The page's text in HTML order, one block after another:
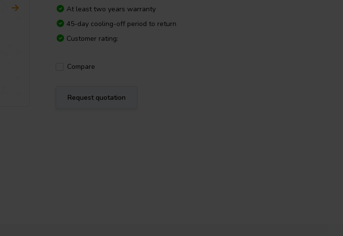
At least two years warranty
45-day cooling-off period to return
Customer rating:
Compare
Request quotation